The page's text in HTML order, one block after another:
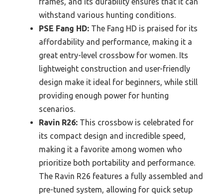
withstand various hunting conditions.
PSE Fang HD: The Fang HD is praised for its
affordability and performance, making it a
great entry-level crossbow for women. Its
lightweight construction and user-friendly
design make it ideal for beginners, while still
providing enough power for hunting
scenarios.
Ravin R26: This crossbow is celebrated for
its compact design and incredible speed,
making it a favorite among women who
prioritize both portability and performance.
The Ravin R26 features a fully assembled and
pre-tuned system, allowing for quick setup